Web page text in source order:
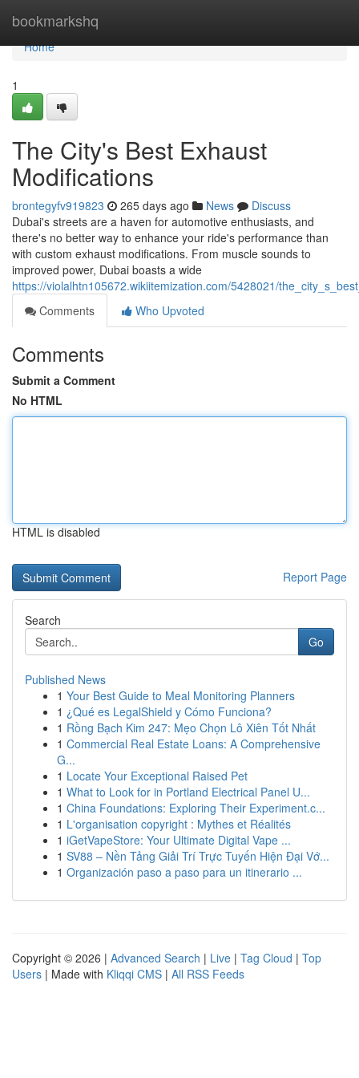
bookmarkshq
Home
Home
1
The City's Best Exhaust
Modifications
brontegyfv919823 265 days ago News
Discuss
Dubai's streets are a haven for automotive enthusiasts, and
there's no better way to enhance your ride's performance than
with custom exhaust modifications. From muscle sounds to
improved power, Dubai boasts a wide
https://violalhtn105672.wikiitemization.com/5428021/
Comments
Who Upvoted
Comments
Submit a Comment
No HTML
HTML is disabled
Report Page
Search
Go
Published News
1 Your Best Guide to Meal Monitoring Planners
1 ¿Qué es LegalShield y Cómo Funciona?
1 Rồng Bạch Kim 247: Mẹo Chọn Lô Xiên Tốt Nhất
1 Commercial Real Estate Loans: A Comprehensive
G...
1 Locate Your Exceptional Raised Pet
1 What to Look for in Portland Electrical Panel U...
1 China Foundations: Exploring Their Experiment.c...
1 L'organisation copyright : Mythes et Réalités
1 iGetVapeStore: Your Ultimate Digital Vape ...
1 SV88 – Nền Tảng Giải Trí Trực Tuyến Hiện Đại Vớ...
1 Organización paso a paso para un itinerario ...
Copyright © 2026 | Advanced Search | Live | Tag Cloud | Top
Users | Made with Kliqqi CMS | All RSS Feeds